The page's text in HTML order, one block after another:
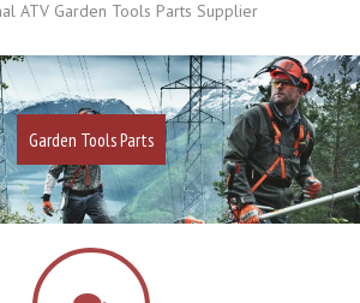
ATV Garden Tools Parts Supplier
Garden Tools Parts